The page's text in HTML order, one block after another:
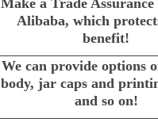
Alibaba, which
benefit!
We can provide options
body, jar caps and
and so on!